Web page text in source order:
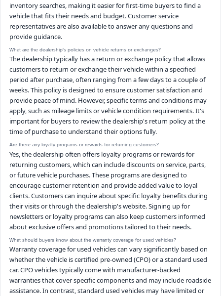
inventory searches, making it easier for first-time buyers to find a
vehicle that fits their needs and budget. Customer service
representatives are also available to answer any questions and
provide guidance.
What are the dealership's policies on vehicle returns or exchanges?
The dealership typically has a return or exchange policy that allows
customers to return or exchange their vehicle within a specified
period after purchase, often ranging from a few days to a couple of
weeks. This policy is designed to ensure customer satisfaction and
provide peace of mind. However, specific terms and conditions may
apply, such as mileage limits or vehicle condition requirements. It's
important for buyers to review the dealership's return policy at the
time of purchase to understand their options fully.
Are there any loyalty programs or rewards for returning customers?
Yes, the dealership often offers loyalty programs or rewards for
returning customers, which can include discounts on service, parts,
or future vehicle purchases. These programs are designed to
encourage customer retention and provide added value to loyal
clients. Customers can inquire about specific loyalty benefits during
their visits or through the dealership's website. Signing up for
newsletters or loyalty programs can also keep customers informed
about exclusive offers and promotions tailored to their needs.
What should buyers know about the warranty coverage for used vehicles?
Warranty coverage for used vehicles can vary significantly based on
whether the vehicle is certified pre-owned (CPO) or a standard used
car. CPO vehicles typically come with manufacturer-backed
warranties that cover specific components and may include roadside
assistance. In contrast, standard used vehicles may have limited or